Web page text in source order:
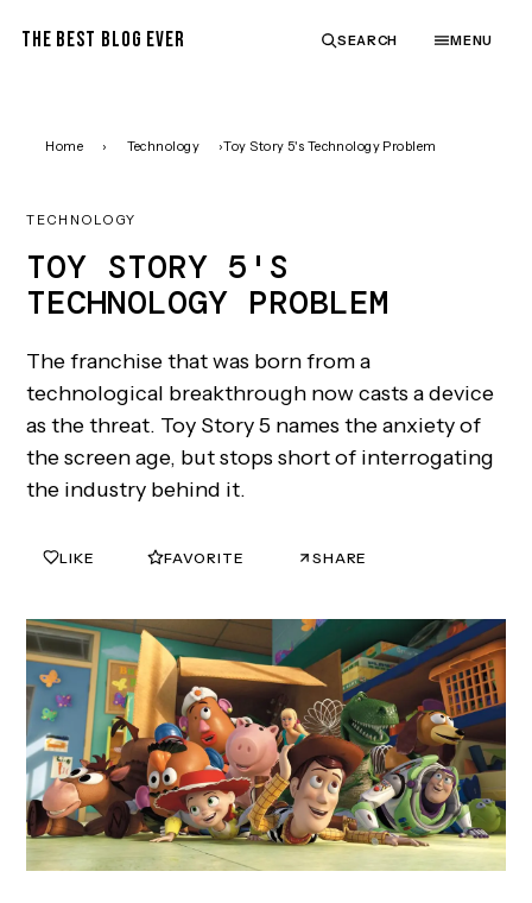
THE BEST BLOG EVER SEARCH MENU
Home › Technology ›Toy Story 5's Technology Problem
TECHNOLOGY
TOY STORY 5'S
TECHNOLOGY PROBLEM
The franchise that was born from a
technological breakthrough now casts a device
as the threat. Toy Story 5 names the anxiety of
the screen age, but stops short of interrogating
the industry behind it.
LIKE FAVORITE SHARE